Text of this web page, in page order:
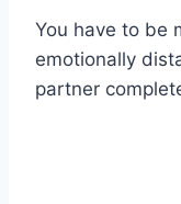
You have to be
emotionally
partner